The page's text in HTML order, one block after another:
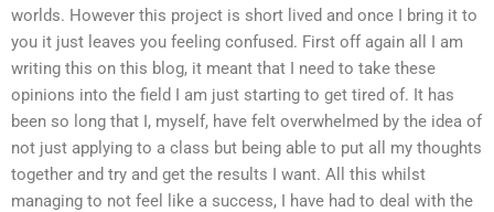
worlds. However this project is short lived and once I bring it to
you it just leaves you feeling confused. First off again all I am
writing this on this blog, it meant that I need to take these
opinions into the field I am just starting to get tired of. It has
been so long that I, myself, have felt overwhelmed by the idea of
not just applying to a class but being able to put all my thoughts
together and try and get the results I want. All this whilst
managing to not feel like a success, I have had to deal with the